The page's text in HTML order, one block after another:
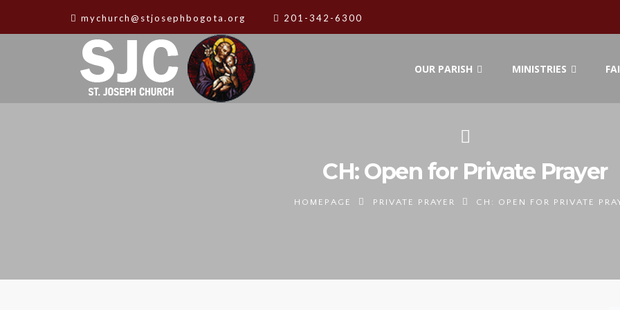
mychurch@stjosephbogota.org 201-342-6300
OUR PARISH MINISTRIES
CH: Open for Private Prayer
HOMEPAGE PRIVATE PRAYER CH: OPEN FOR PRIVATE